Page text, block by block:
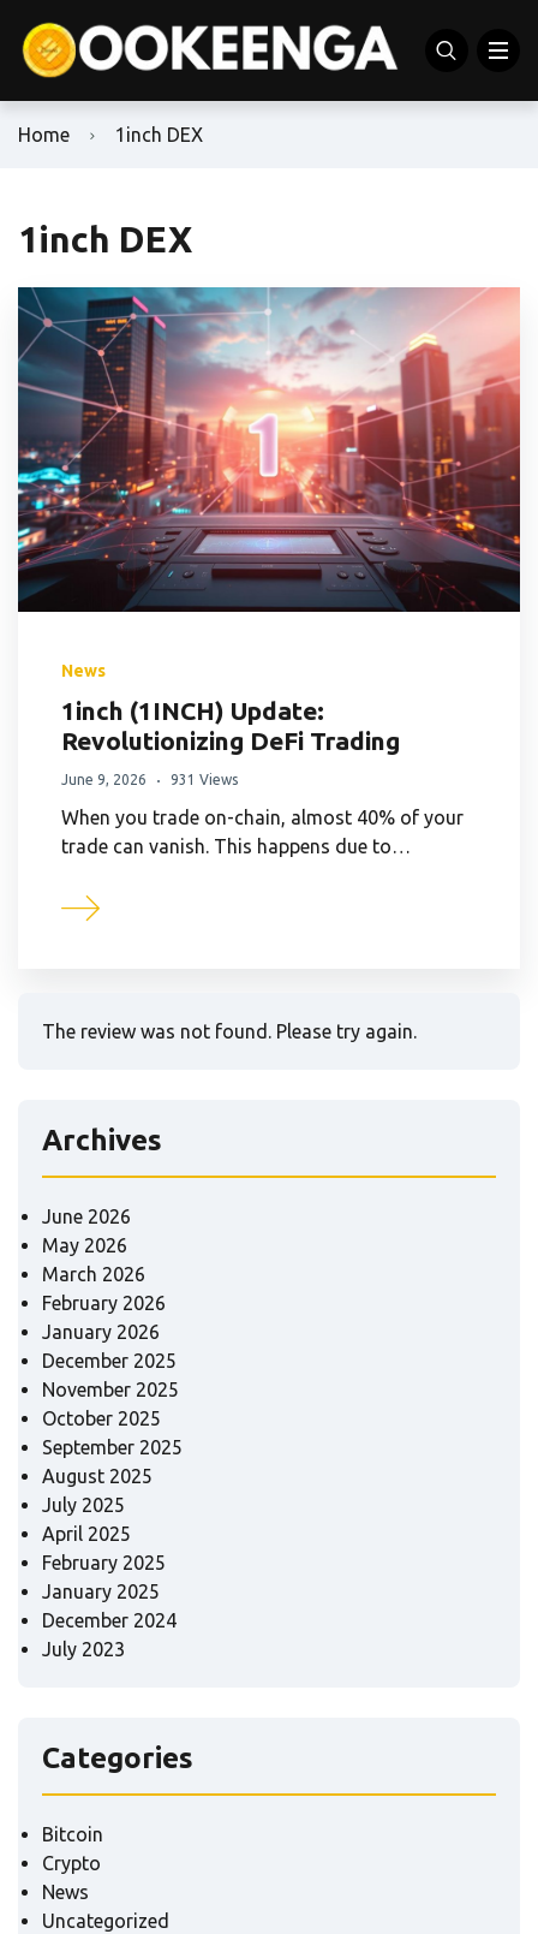
Home 1inch DEX
1inch DEX
News
1inch (1INCH) Update:
Revolutionizing DeFi Trading
June 9, 2026 931 Views
When you trade on-chain, almost 40% of your
trade can vanish. This happens due to…
The review was not found. Please try again.
Archives
June 2026
May 2026
March 2026
February 2026
January 2026
December 2025
November 2025
October 2025
September 2025
August 2025
July 2025
April 2025
February 2025
January 2025
December 2024
July 2023
Categories
Bitcoin
Crypto
News
Uncategorized